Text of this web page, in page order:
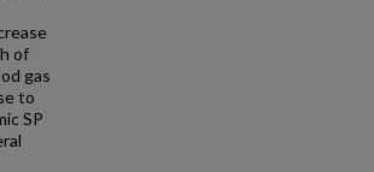
of
gas
to
SP